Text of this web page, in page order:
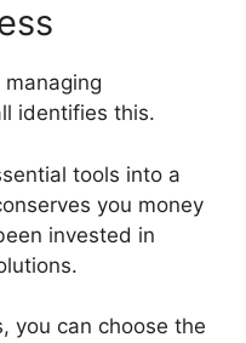
identifies this.
tools into a
you money
invested in
you can choose the